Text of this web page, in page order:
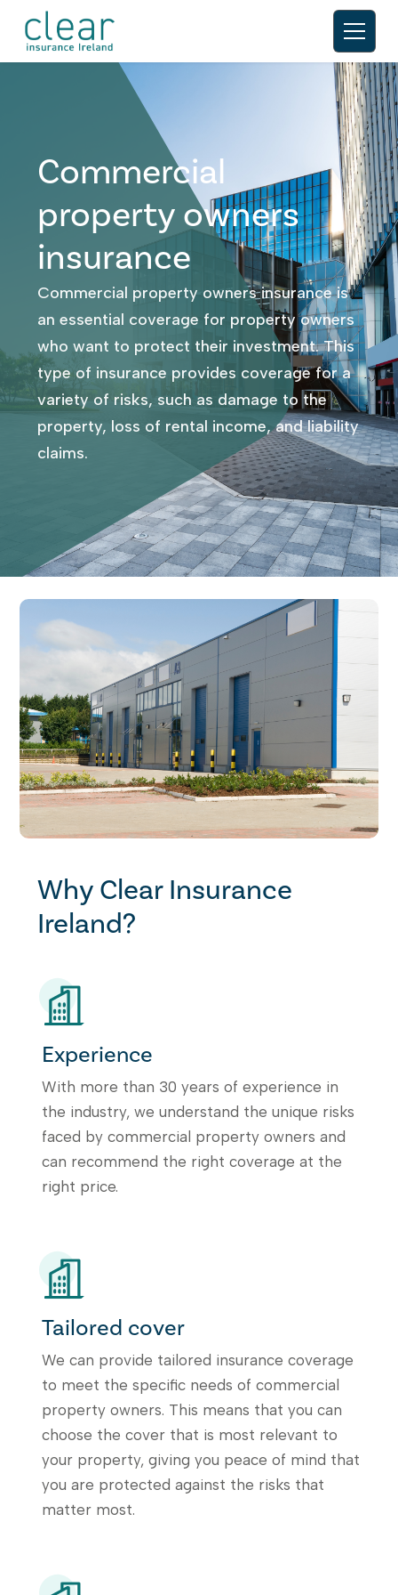
Commercial
property owners
insurance
Commercial property owners insurance is
an essential coverage for property owners
who want to protect their investment. This
type of insurance provides coverage for a
variety of risks, such as damage to the
property, loss of rental income, and liability
claims.
Why Clear Insurance
Ireland?
Experience
With more than 30 years of experience in
the industry, we understand the unique risks
faced by commercial property owners and
can recommend the right coverage at the
right price.
Tailored cover
We can provide tailored insurance coverage
to meet the specific needs of commercial
property owners. This means that you can
choose the cover that is most relevant to
your property, giving you peace of mind that
you are protected against the risks that
matter most.